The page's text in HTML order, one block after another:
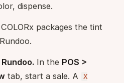
dispense.
COLORx packages the tint
In the POS >
tab, start a sale. A
X